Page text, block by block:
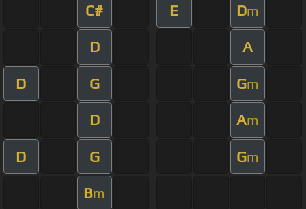
C# E Dm
D A
D G Gm
D Am
D G Gm
Bm